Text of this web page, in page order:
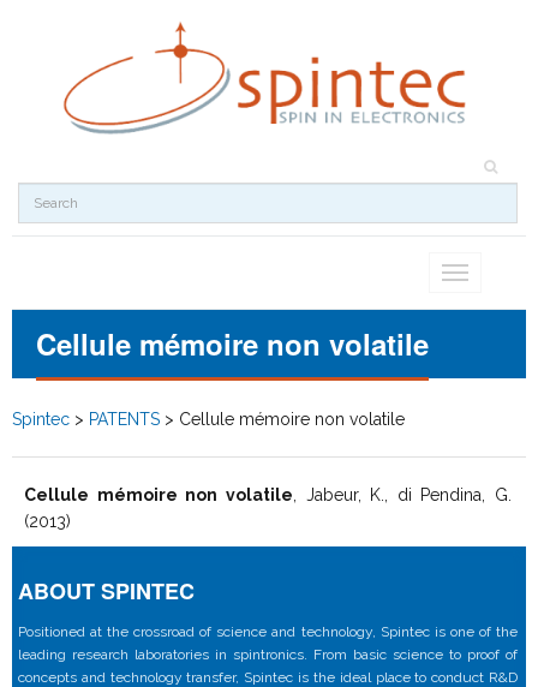
Toggle
Cellule mémoire non volatile
Spintec > PATENTS > Cellule mémoire non volatile
Cellule mémoire non volatile , Jabeur, K., di Pendina, G.
(2013)
ABOUT SPINTEC
Positioned at the crossroad of science and technology, Spintec is one of the
leading research laboratories in spintronics. From basic science to proof of
concepts and technology transfer, Spintec is the ideal place to conduct R&D